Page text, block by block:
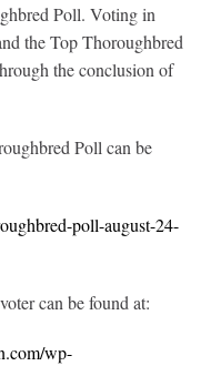
Poll. Voting in
the Top Thoroughbred
the conclusion of
Poll can be
poll-august-24-
can be found at:
wp-